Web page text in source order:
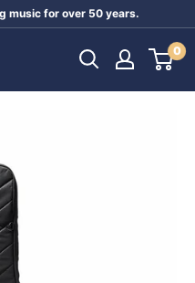
music for over 50 years.
0